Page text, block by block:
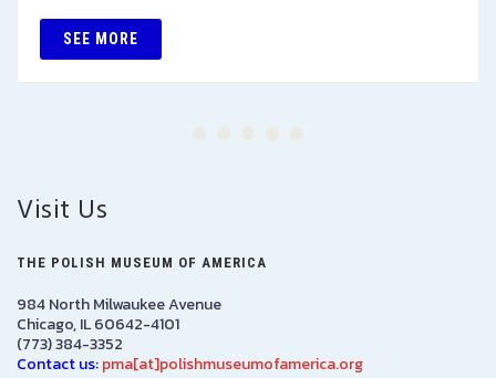
SEE MORE
Visit Us
THE POLISH MUSEUM OF AMERICA
984 North Milwaukee Avenue
Chicago, IL 60642-4101
(773) 384-3352
Contact us:pma[at]polishmuseumofamerica.org